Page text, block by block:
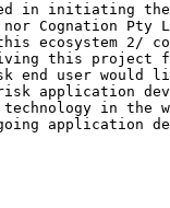
in initiating
Cognation Pty
ecosystem 2/
this project
end user would
application
in the
application